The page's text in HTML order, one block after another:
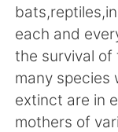
한국어
Indonesia
Türkçe
each and
the survival of
many species
extinct are in
mothers of